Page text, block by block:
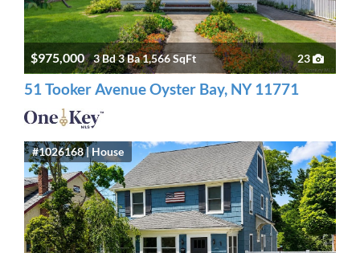
$975,000 3 Bd 3 Ba 1,566 SqFt 23
51 Tooker Avenue Oyster Bay, NY 11771
#1026168 | House